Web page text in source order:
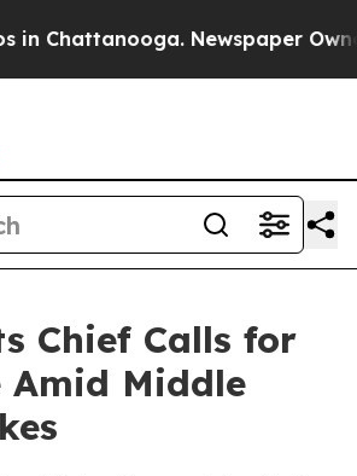
in Chattanooga. Newspaper
Chief Calls for
Amid Middle